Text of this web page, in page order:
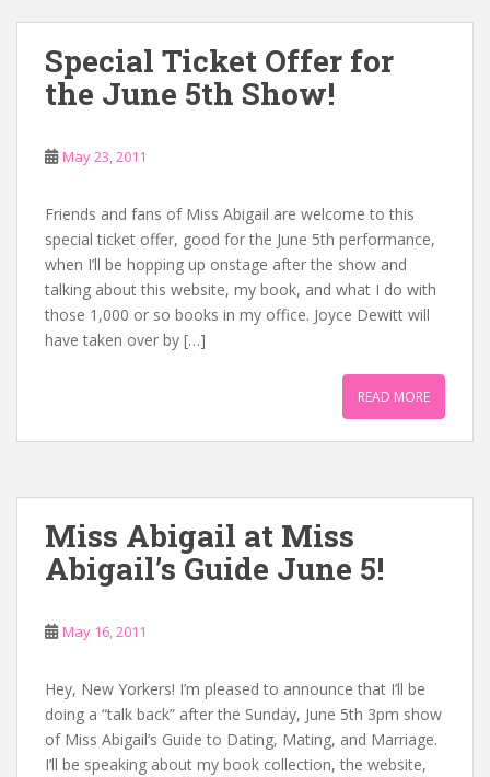
Special Ticket Offer for
the June 5th Show!
May 23, 2011
Friends and fans of Miss Abigail are welcome to this
special ticket offer, good for the June 5th performance,
when I’ll be hopping up onstage after the show and
talking about this website, my book, and what I do with
those 1,000 or so books in my office. Joyce Dewitt will
have taken over by […]
READ MORE
Miss Abigail at Miss
Abigail’s Guide June 5!
May 16, 2011
Hey, New Yorkers! I’m pleased to announce that I’ll be
doing a “talk back” after the Sunday, June 5th 3pm show
of Miss Abigail’s Guide to Dating, Mating, and Marriage.
I’ll be speaking about my book collection, the website,